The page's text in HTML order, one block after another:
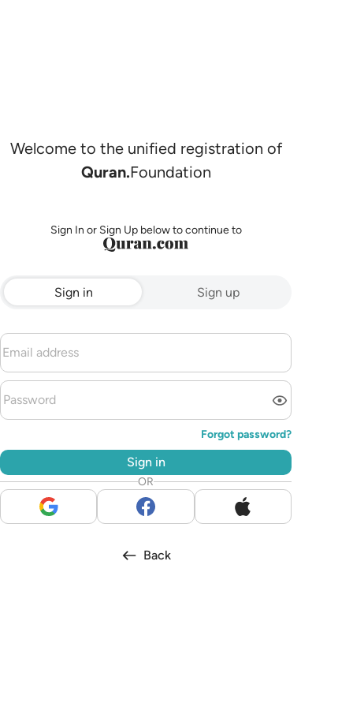
Welcome to the unified registration of
Quran.Foundation
Sign In or Sign Up below to continue to
Sign in Sign up
Forgot password?
Sign in
OR
Back